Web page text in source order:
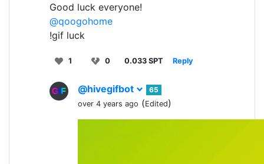
Good luck everyone!
@qoogohome
!gif luck
1 0 0.033 SPT Reply
@hivegifbot
65
over 4 years ago (Edited)